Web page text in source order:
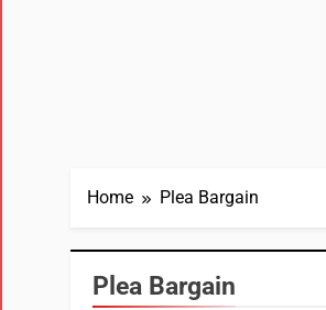
Home Plea Bargain
Plea Bargain